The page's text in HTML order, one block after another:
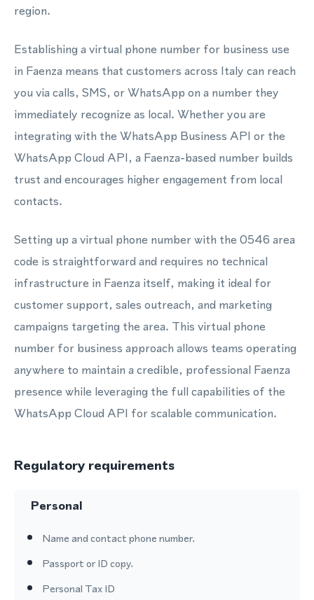
region.
Establishing a virtual phone number for business use
in Faenza means that customers across Italy can reach
you via calls, SMS, or WhatsApp on a number they
immediately recognize as local. Whether you are
integrating with the WhatsApp Business API or the
WhatsApp Cloud API, a Faenza-based number builds
trust and encourages higher engagement from local
contacts.
Setting up a virtual phone number with the 0546 area
code is straightforward and requires no technical
infrastructure in Faenza itself, making it ideal for
customer support, sales outreach, and marketing
campaigns targeting the area. This virtual phone
number for business approach allows teams operating
anywhere to maintain a credible, professional Faenza
presence while leveraging the full capabilities of the
WhatsApp Cloud API for scalable communication.
Regulatory requirements
Personal
Name and contact phone number.
Passport or ID copy.
Personal Tax ID